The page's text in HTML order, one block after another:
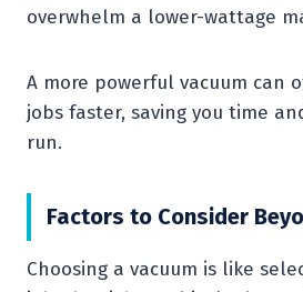
overwhelm a lower-wattage
A more powerful vacuum can
jobs faster, saving you time
run.
Factors to Consider
Choosing a vacuum is like